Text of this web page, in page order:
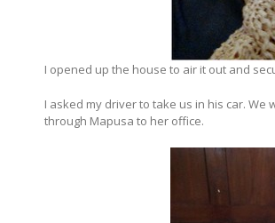
I opened up the house to air it out and
I asked my driver to take us in his car. We
through Mapusa to her office.